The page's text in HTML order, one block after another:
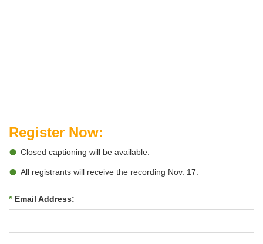
Register Now:
Closed captioning will be available.
All registrants will receive the recording Nov. 17.
* Email Address: